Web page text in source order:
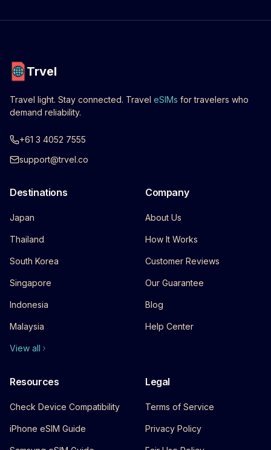
Trvel
Travel light. Stay connected. Travel eSIMs for travelers who
demand reliability.
+61 3 4052 7555
support@trvel.co
Destinations
Japan
Thailand
South Korea
Singapore
Indonesia
Malaysia
View all
Company
About Us
How It Works
Customer Reviews
Our Guarantee
Blog
Help Center
Resources
Check Device Compatibility
iPhone eSIM Guide
Legal
Terms of Service
Privacy Policy